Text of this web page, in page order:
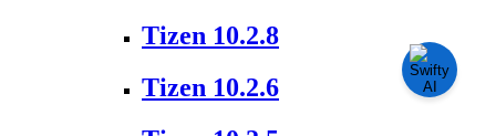
Tizen 10.2.8
Tizen 10.2.6